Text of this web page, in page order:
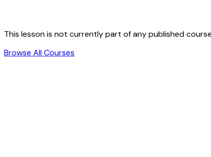
This lesson is not currently part of any published
Browse All Courses